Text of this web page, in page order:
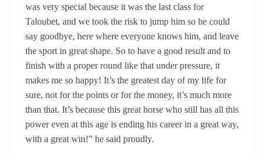
was very special because it was the last class for
Taloubet, and we took the risk to jump him so he could
say goodbye, here where everyone knows him, and leave
the sport in great shape. So to have a good result and to
finish with a proper round like that under pressure, it
makes me so happy! It’s the greatest day of my life for
sure, not for the points or for the money, it’s much more
than that. It’s because this great horse who still has all this
power even at this age is ending his career in a great way,
with a great win!” he said proudly.